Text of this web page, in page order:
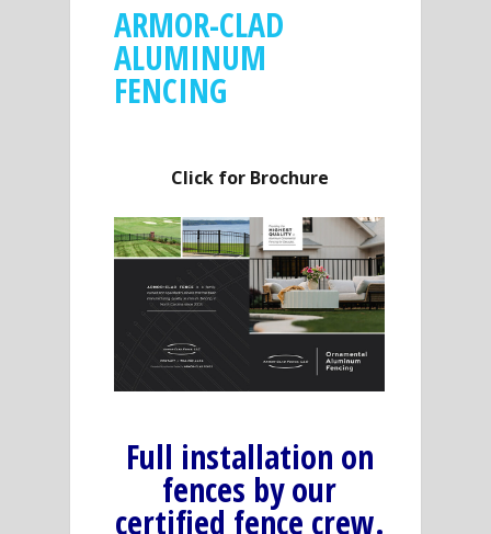
ARMOR-CLAD
ALUMINUM
FENCING
Click for Brochure
Full installation on
fences by our
certified fence crew.